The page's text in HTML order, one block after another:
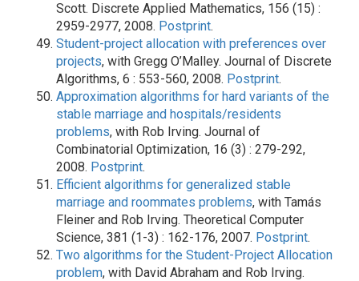
Scott. Discrete Applied Mathematics, 156 (15) :
2959-2977, 2008. Postprint.
Student-project allocation with preferences over
projects, with Gregg O’Malley. Journal of Discrete
Algorithms, 6 : 553-560, 2008. Postprint.
Approximation algorithms for hard variants of the
stable marriage and hospitals/residents
problems, with Rob Irving. Journal of
Combinatorial Optimization, 16 (3) : 279-292,
2008. Postprint.
Efficient algorithms for generalized stable
marriage and roommates problems, with Tamás
Fleiner and Rob Irving. Theoretical Computer
Science, 381 (1-3) : 162-176, 2007. Postprint.
Two algorithms for the Student-Project Allocation
problem, with David Abraham and Rob Irving.